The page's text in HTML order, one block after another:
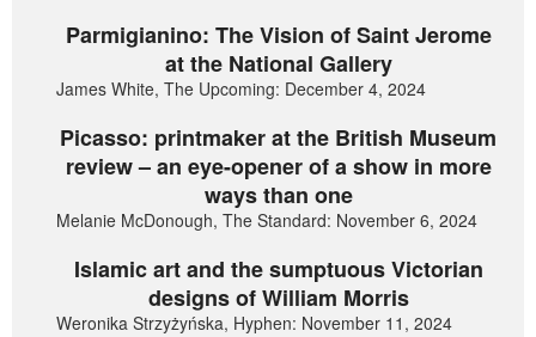
Parmigianino: The Vision of Saint Jerome
at the National Gallery
James White, The Upcoming: December 4, 2024
Picasso: printmaker at the British Museum
review – an eye-opener of a show in more
ways than one
Melanie McDonough, The Standard: November 6, 2024
Islamic art and the sumptuous Victorian
designs of William Morris
Weronika Strzyżyńska, Hyphen: November 11, 2024